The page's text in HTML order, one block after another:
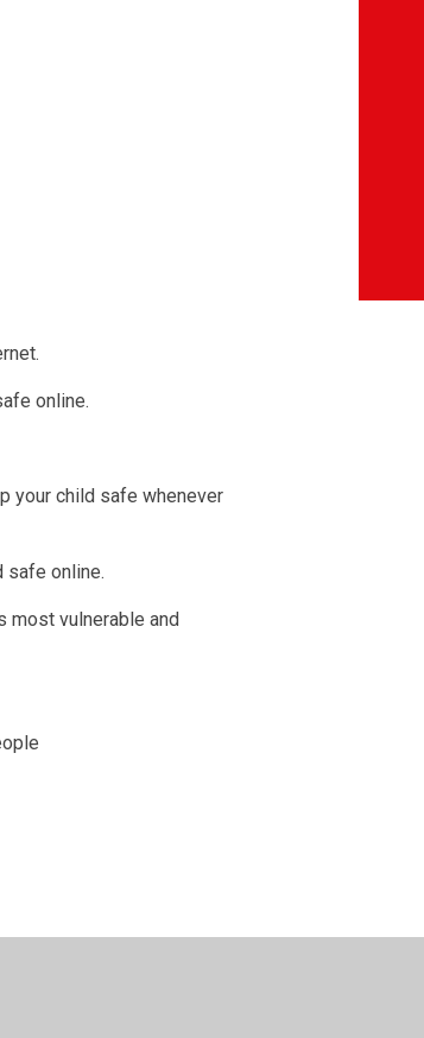
online.
your child safe whenever
safe online.
most vulnerable and